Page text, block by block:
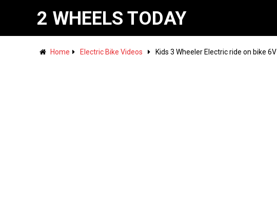
2 WHEELS TODAY
Home Electric Bike Videos Kids 3 Wheeler Electric ride on bike 6V